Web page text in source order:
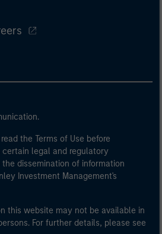
the Terms of Use before
certain legal and regulatory
dissemination of information
Investment Management's
this website may not be available in
For further details, please see